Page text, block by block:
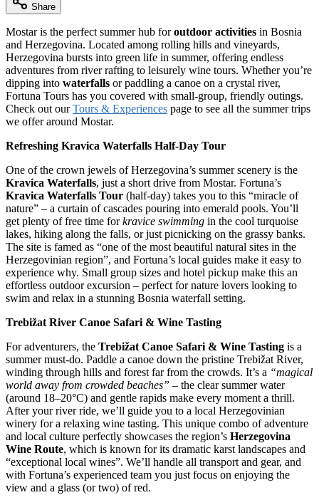
Share
Mostar is the perfect summer hub foroutdoor activities in Bosnia
and Herzegovina. Located among rolling hills and vineyards,
Herzegovina bursts into green life in summer, offering endless
adventures from river rafting to leisurely wine tours. Whether you’re
dipping into waterfalls or paddling a canoe on a crystal river,
Fortuna Tours has you covered with small-group, friendly outings.
Check out ourTours & Experiences page to see all the summer trips
we offer around Mostar.
Refreshing Kravica Waterfalls Half-Day Tour
One of the crown jewels of Herzegovina’s summer scenery is the
Kravica Waterfalls, just a short drive from Mostar. Fortuna’s
Kravica Waterfalls Tour (half-day) takes you to this “miracle of
nature” – a curtain of cascades pouring into emerald pools. You’ll
get plenty of free time forkravice swimming in the cool turquoise
lakes, hiking along the falls, or just picnicking on the grassy banks.
The site is famed as “one of the most beautiful natural sites in the
Herzegovinian region”, and Fortuna’s local guides make it easy to
experience why. Small group sizes and hotel pickup make this an
effortless outdoor excursion – perfect for nature lovers looking to
swim and relax in a stunning Bosnia waterfall setting.
Trebižat River Canoe Safari & Wine Tasting
For adventurers, the Trebižat Canoe Safari & Wine Tasting is a
summer must-do. Paddle a canoe down the pristine Trebižat River,
winding through hills and forest far from the crowds. It’s a “magical
world away from crowded beaches” – the clear summer water
(around 18–20°C) and gentle rapids make every moment a thrill.
After your river ride, we’ll guide you to a local Herzegovinian
winery for a relaxing wine tasting. This unique combo of adventure
and local culture perfectly showcases the region’s Herzegovina
Wine Route, which is known for its dramatic karst landscapes and
“exceptional local wines”. We’ll handle all transport and gear, and
with Fortuna’s experienced team you just focus on enjoying the
view and a glass (or two) of red.